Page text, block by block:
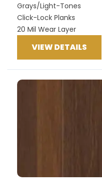
Grays/Light-Tones
Click-Lock Planks
20 Mil Wear Layer
VIEW DETAILS